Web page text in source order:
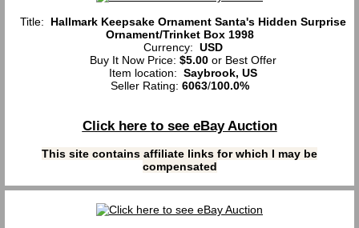
Title: Hallmark Keepsake Ornament Santa's Hidden Surprise
Ornament/Trinket Box 1998
Currency: USD
Buy It Now Price: $5.00or Best Offer
Item location: Saybrook, US
Seller Rating: 6063/100.0%
Click here to see eBay Auction
This site contains affiliate links for which I may be
compensated